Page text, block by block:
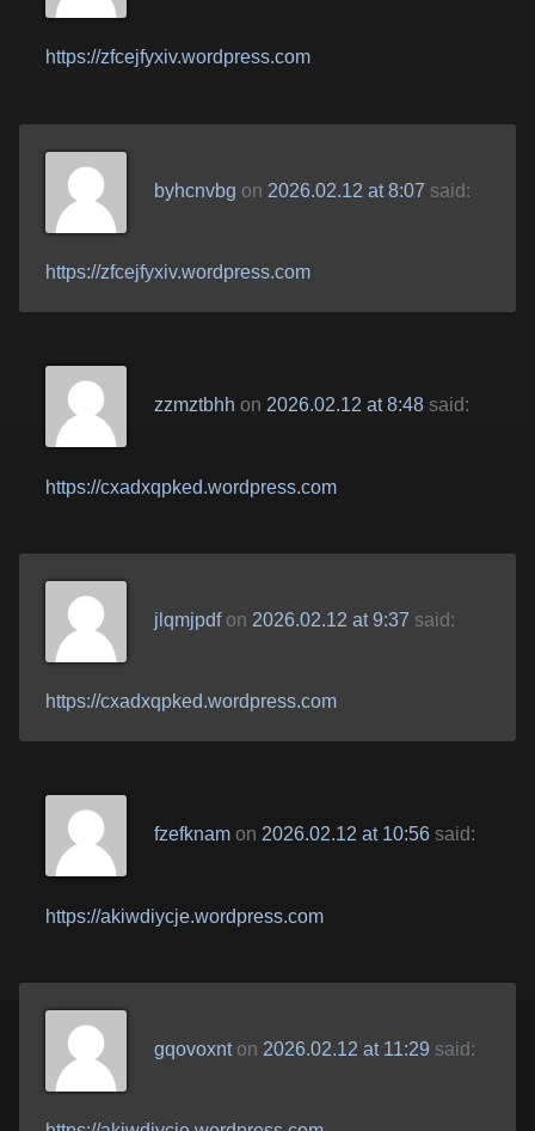
https://zfcejfyxiv.wordpress.com
byhcnvbg on 2026.02.12 at 8:07 said:
https://zfcejfyxiv.wordpress.com
zzmztbhh on 2026.02.12 at 8:48 said:
https://cxadxqpked.wordpress.com
jlqmjpdfon 2026.02.12 at 9:37 said:
https://cxadxqpked.wordpress.com
fzefknamon 2026.02.12 at 10:56 said:
https://akiwdiycje.wordpress.com
gqovoxnton 2026.02.12 at 11:29 said: